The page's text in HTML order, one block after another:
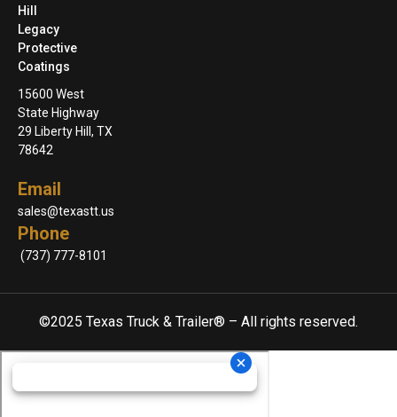
Hill
Legacy
Protective
Coatings
15600 West
State Highway
29 Liberty Hill, TX
78642
Email
sales@texastt.us
Phone
(737) 777-8101
©2025 Texas Truck & Trailer® – All rights reserved.